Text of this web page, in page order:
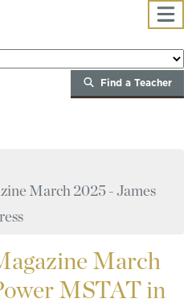
Find a Teacher
March 2025 - James
March
MSTAT in